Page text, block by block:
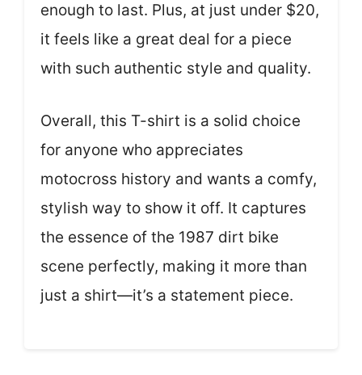
enough to last. Plus, at just under $20,
it feels like a great deal for a piece
with such authentic style and quality.
Overall, this T-shirt is a solid choice
for anyone who appreciates
motocross history and wants a comfy,
stylish way to show it off. It captures
the essence of the 1987 dirt bike
scene perfectly, making it more than
just a shirt—it’s a statement piece.